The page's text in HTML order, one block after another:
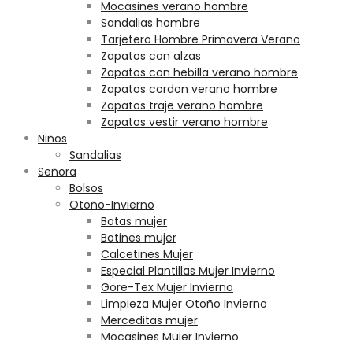
Mocasines verano hombre
Sandalias hombre
Tarjetero Hombre Primavera Verano
Zapatos con alzas
Zapatos con hebilla verano hombre
Zapatos cordon verano hombre
Zapatos traje verano hombre
Zapatos vestir verano hombre
Niños
Sandalias
Señora
Bolsos
Otoño-Invierno
Botas mujer
Botines mujer
Calcetines Mujer
Especial Plantillas Mujer Invierno
Gore-Tex Mujer Invierno
Limpieza Mujer Otoño Invierno
Merceditas mujer
Mocasines Mujer Invierno